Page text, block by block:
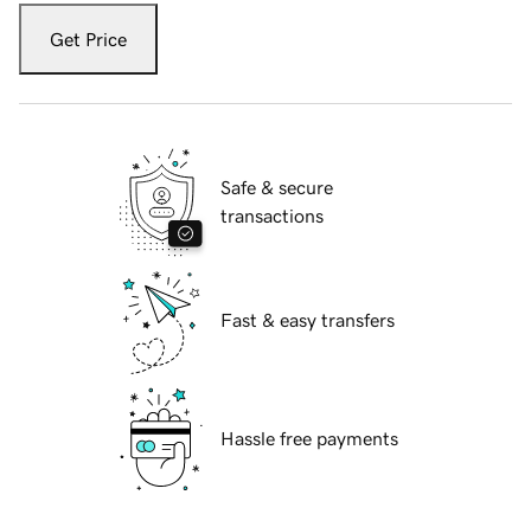
Get Price
Safe & secure
transactions
Fast & easy transfers
Hassle free payments